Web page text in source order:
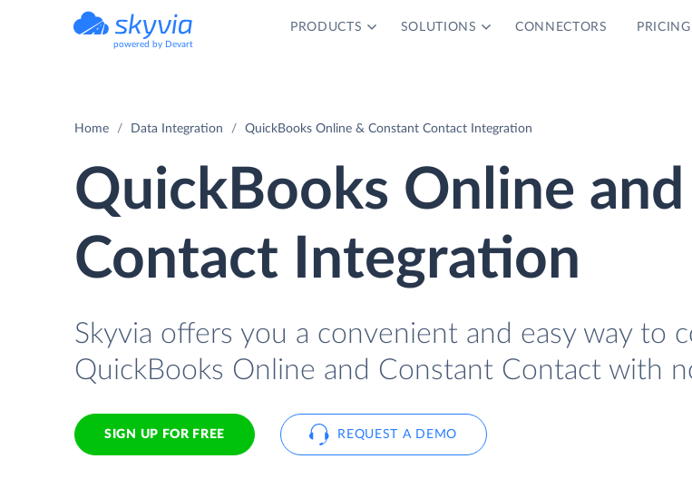
powered by Devart
PRODUCTS SOLUTIONS CONNECTORS PRICING
Home Data Integration QuickBooks Online & Constant Contact Integration
QuickBooks Online
Contact Integration
Skyvia offers you a convenient and easy way to
QuickBooks Online and Constant Contact with
SIGN UP FOR FREE REQUEST A DEMO